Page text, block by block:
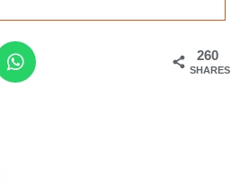
260
SHARES